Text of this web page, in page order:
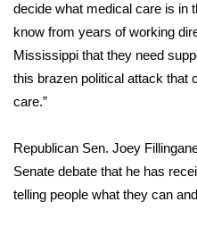
Weather Safety
Contests
Viewers Choice Awards
2026 March Mayhem 3
WCBI Cutest Couple
decide what medical care is in
know from years of working
Mississippi that they need
this brazen political attack that
care.”
Republican Sen. Joey
Senate debate that he has
telling people what they can